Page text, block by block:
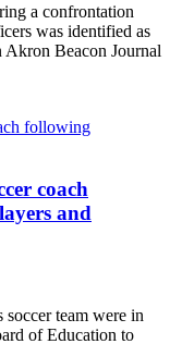
a confrontation
was identified as
Akron Beacon Journal
coach
and
team were in
of Education to